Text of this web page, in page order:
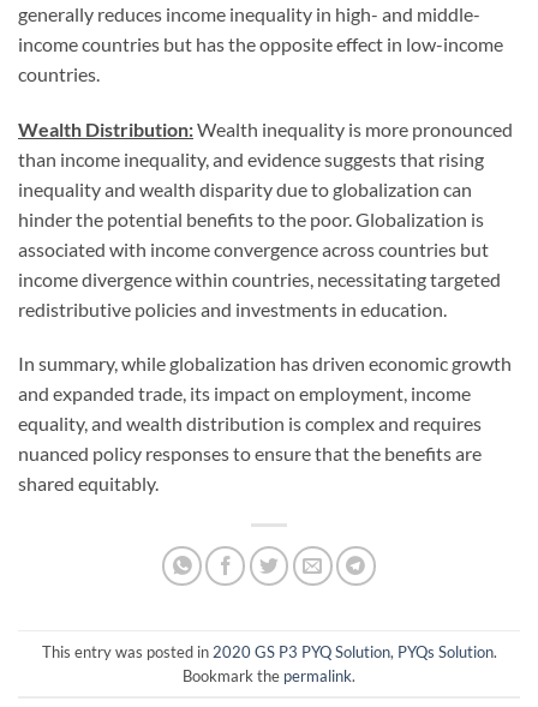
generally reduces income inequality in high- and middle-
income countries but has the opposite effect in low-income
countries.
Wealth Distribution:Wealth inequality is more pronounced
than income inequality, and evidence suggests that rising
inequality and wealth disparity due to globalization can
hinder the potential benefits to the poor. Globalization is
associated with income convergence across countries but
income divergence within countries, necessitating targeted
redistributive policies and investments in education.
In summary, while globalization has driven economic growth
and expanded trade, its impact on employment, income
equality, and wealth distribution is complex and requires
nuanced policy responses to ensure that the benefits are
shared equitably.
This entry was posted in 2020 GS P3 PYQ Solution, PYQs Solution.
Bookmark the permalink.